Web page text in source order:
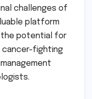
challenges of
platform
potential for
fighting